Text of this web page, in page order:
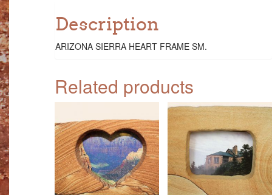
Description
ARIZONA SIERRA HEART FRAME SM.
Related products